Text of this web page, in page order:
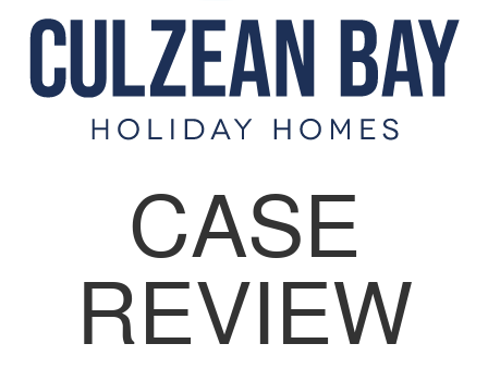
CASE
REVIEW